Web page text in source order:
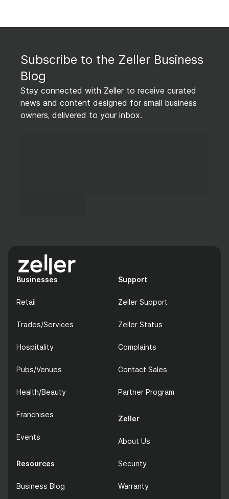
Subscribe to the Zeller Business
Blog
Stay connected with Zeller to receive curated
news and content designed for small business
owners, delivered to your inbox.
Businesses
Retail
Trades/Services
Hospitality
Pubs/Venues
Health/Beauty
Franchises
Events
Resources
Business Blog
Support
Zeller Support
Zeller Status
Complaints
Contact Sales
Partner Program
Zeller
About Us
Security
Warranty